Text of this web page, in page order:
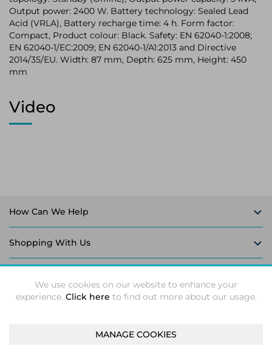
We use cookies on our website to enhance your
experience. Click here to find out more about our usage.
MANAGE COOKIES
Output power: 2400 W. Battery technology: Sealed Lead
Acid (VRLA), Battery recharge time: 4 h. Form factor:
Compact, Product colour: Black. Safety: EN 62040-1:2008;
EN 62040-1/EC:2009; EN 62040-1/A1:2013 and Directive
2014/35/EU. Width: 87 mm, Depth: 625 mm, Height: 450
mm
Video
How Can We Help
Shopping With Us